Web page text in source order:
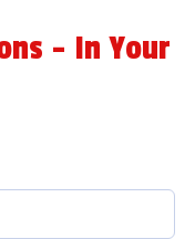
- In Your